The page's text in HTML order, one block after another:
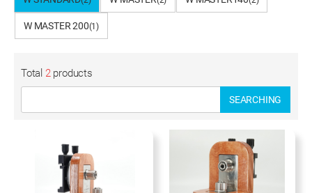
W MASTER 200(1)
Total 2products
SEARCHING